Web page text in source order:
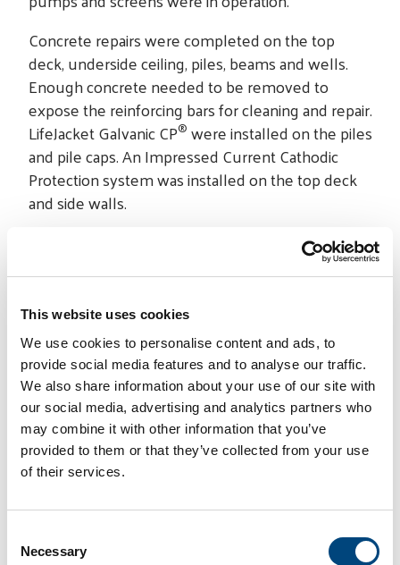
This website uses cookies
We use cookies to personalise content and ads, to
provide social media features and to analyse our traffic.
We also share information about your use of our site with
our social media, advertising and analytics partners who
may combine it with other information that you’ve
provided to them or that they’ve collected from your use
of their services.
Necessary
Concrete repairs were completed on the top
deck, underside ceiling, piles, beams and wells.
Enough concrete needed to be removed to
expose the reinforcing bars for cleaning and repair.
LifeJacket Galvanic CP® were installed on the piles
and pile caps. An Impressed Current Cathodic
Protection system was installed on the top deck
and side walls.
The project was completed on time and without
PROJECT INFO
Location:United States
Product Supplier:STRUCTURAL